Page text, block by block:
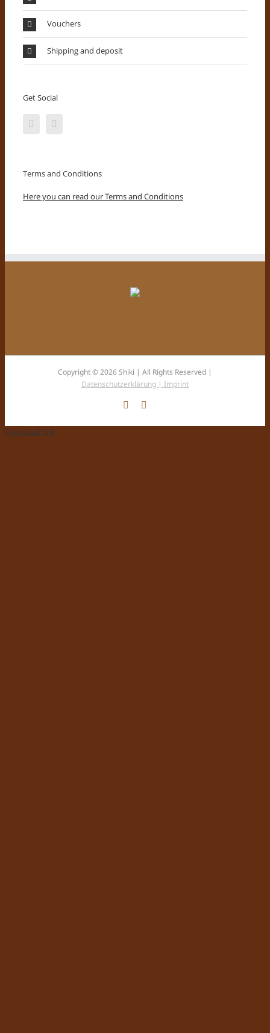
Vouchers
Shipping and deposit
Get Social
Terms and Conditions
Here you can read our Terms and Conditions
Copyright © 2026 Shiki | All Rights Reserved |
Datenschutzerklärung | Imprint
Facebook
Page load link